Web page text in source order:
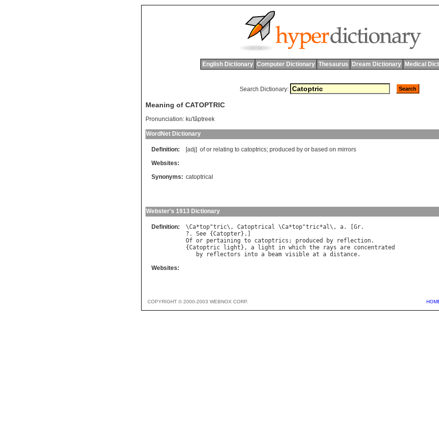
English Dictionary Computer Dictionary Thesaurus Dream Dictionary Medical
Search Dictionary:
Meaning of CATOPTRIC
Pronunciation: ku'tâptreek
WordNet Dictionary
Definition: [adj] of or relating to catoptrics; produced by or based on mirrors
Websites:
Synonyms: catoptrical
Webster's 1913 Dictionary
Definition: \Ca*top"tric\, Catoptrical \Ca*top"tric*al\, a. [ Gr.
?. See {Catopter
Of or pertaining to catoptrics ; produced by reflection.
{Catoptric light }, a light in which the rays are concentrated
by
reflectors into a beam visible at a distance
Websites:
COPYRIGHT © 2000-2003 WEBNOX CORP.